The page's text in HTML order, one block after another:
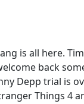
is all here.
back
Depp trial is
Things 4